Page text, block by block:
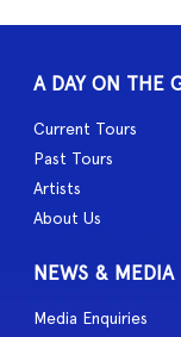
A DAY ON THE
Current Tours
Past Tours
Artists
About Us
NEWS & MEDIA
Media Enquiries